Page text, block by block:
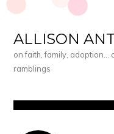
ALLISON
on faith, family, adoption…
ramblings